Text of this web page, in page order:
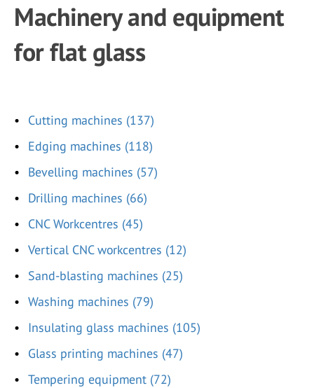
Machinery and equipment
for flat glass
Cutting machines (137)
Edging machines (118)
Bevelling machines (57)
Drilling machines (66)
CNC Workcentres (45)
Vertical CNC workcentres (12)
Sand-blasting machines (25)
Washing machines (79)
Insulating glass machines (105)
Glass printing machines (47)
Tempering equipment (72)